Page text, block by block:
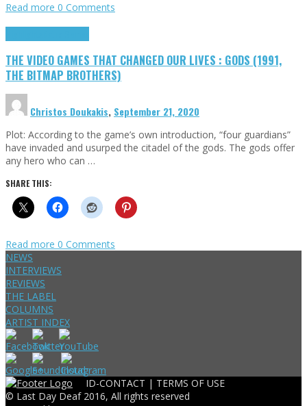
Read more 0 Comments
THE VIDEO GAMES THAT CHANGED OUR LIVES : GODS (1991,
THE BITMAP BROTHERS)
Christos Doukakis, September 21, 2020
Plot: According to the game’s own introduction, “four guardians”
have invaded and usurped the citadel of the gods. The gods offer
any hero who can …
SHARE THIS:
Read more 0 Comments
NEWS
INTERVIEWS
REVIEWS
THE LABEL
COLUMNS
ARTIST INDEX
ID-CONTACT | TERMS OF USE
© Last Day Deaf 2016, All rights reserved